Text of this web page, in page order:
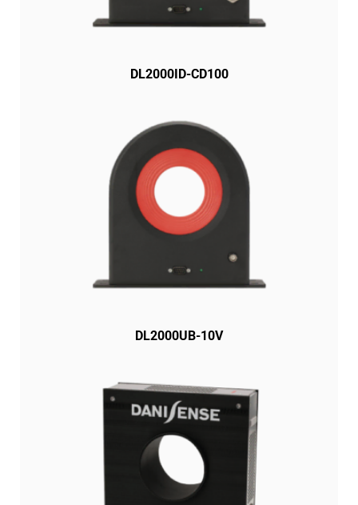
DL2000ID-CD100
DL2000UB-10V